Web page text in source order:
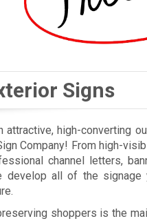
Signs
high-converting
Company! From high-
channel letters,
develop all of the signage
shoppers is the